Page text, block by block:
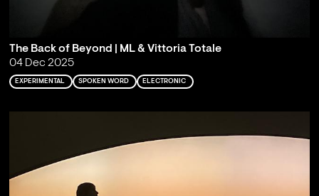
The Back of Beyond | ML & Vittoria Totale
04 Dec 2025
EXPERIMENTAL SPOKEN WORD ELECTRONIC